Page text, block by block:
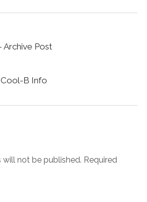
Archive Post
B Info
will not be published. Required